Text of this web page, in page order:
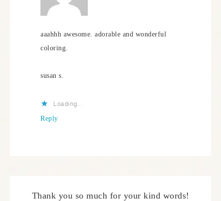
aaahhh awesome. adorable and wonderful
coloring.
susan s.
Loading...
Reply
Thank you so much for your kind words!